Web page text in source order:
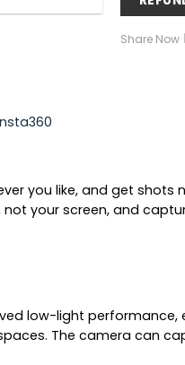
Share Now
you like, and get shots
your screen, and
low-light performance,
The camera can